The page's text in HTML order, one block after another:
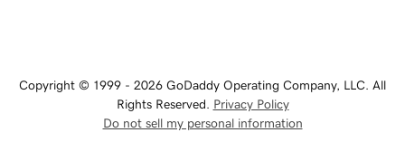
Copyright © 1999 - 2026 GoDaddy Operating Company, LLC. All
Rights Reserved. Privacy Policy
Do not sell my personal information